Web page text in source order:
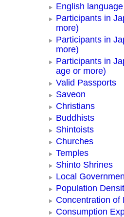
English
Participants in
more)
Participants in
more)
Participants in
age or more)
Valid Passports
Saveon
Christians
Buddhists
Shintoists
Churches
Temples
Shinto Shrines
Local
Population
Concentration of
Consumption